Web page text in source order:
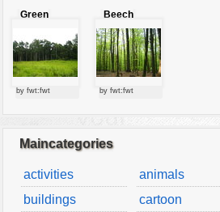
Green
by fwt:fwt
Beech
forest
by fwt:fwt
Maincategories
activities
animals
buildings
cartoon